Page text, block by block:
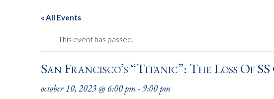
« All Events
This event has passed.
San Francisco’s “Titanic”: The Loss Of
october 10, 2023 @ 6:00 pm-9:00 pm